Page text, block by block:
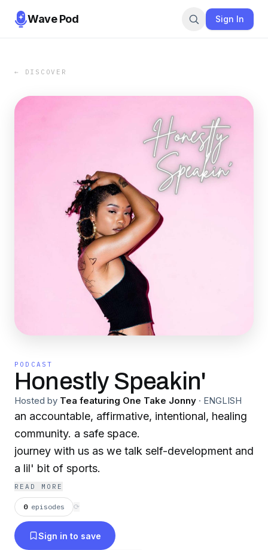
Wave Pod Sign In
← DISCOVER
PODCAST
Honestly Speakin'
Hosted by Tea featuring One Take Jonny · ENGLISH
an accountable, affirmative, intentional, healing
community. a safe space.
journey with us as we talk self-development and
a lil' bit of sports.
READ MORE
0 episodes ⟳
Sign in to save